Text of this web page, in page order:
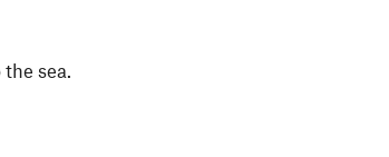
sea.